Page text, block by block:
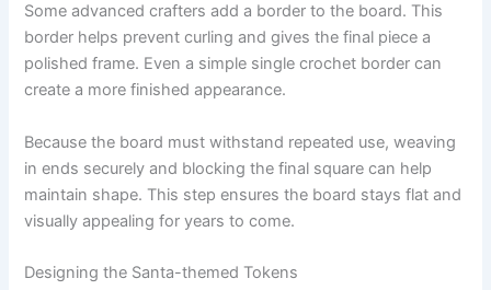
Some advanced crafters add a border to the board. This
border helps prevent curling and gives the final piece a
polished frame. Even a simple single crochet border can
create a more finished appearance.
Because the board must withstand repeated use, weaving
in ends securely and blocking the final square can help
maintain shape. This step ensures the board stays flat and
visually appealing for years to come.
Designing the Santa-themed Tokens